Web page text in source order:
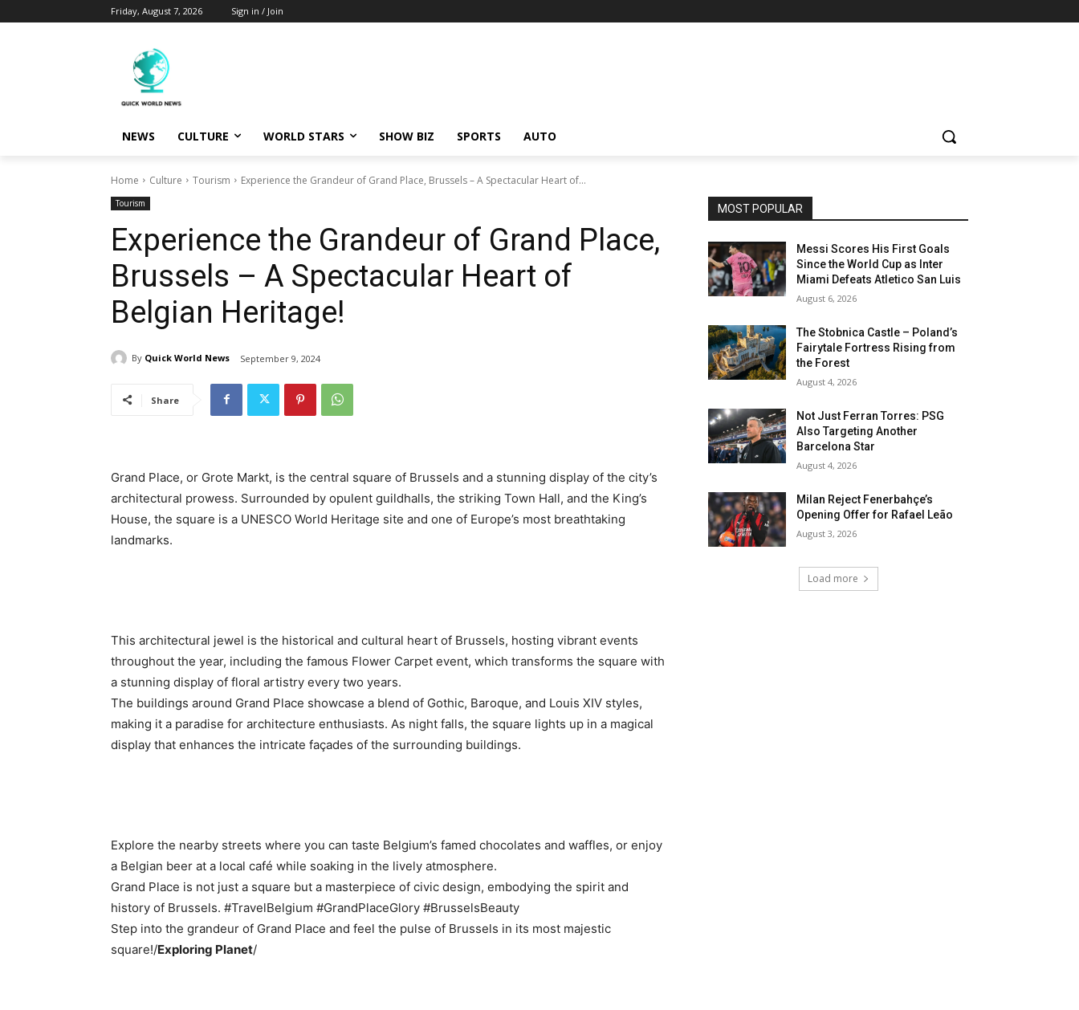
Friday, August 7, 2026 Sign in / Join
NEWS CULTURE WORLD STARS SHOW BIZ SPORTS AUTO
Home Culture Tourism Experience the Grandeur of Grand Place, Brussels – A Spectacular Heart of...
Tourism
Experience the Grandeur of Grand Place,
Brussels – A Spectacular Heart of
Belgian Heritage!
By Quick World News September 9, 2024
Share
Grand Place, or Grote Markt, is the central square of Brussels and a stunning display of the city’s
architectural prowess. Surrounded by opulent guildhalls, the striking Town Hall, and the King’s
House, the square is a UNESCO World Heritage site and one of Europe’s most breathtaking
landmarks.
This architectural jewel is the historical and cultural heart of Brussels, hosting vibrant events
throughout the year, including the famous Flower Carpet event, which transforms the square with
a stunning display of floral artistry every two years.
The buildings around Grand Place showcase a blend of Gothic, Baroque, and Louis XIV styles,
making it a paradise for architecture enthusiasts. As night falls, the square lights up in a magical
display that enhances the intricate façades of the surrounding buildings.
Explore the nearby streets where you can taste Belgium’s famed chocolates and waffles, or enjoy
a Belgian beer at a local café while soaking in the lively atmosphere.
Grand Place is not just a square but a masterpiece of civic design, embodying the spirit and
history of Brussels. #TravelBelgium #GrandPlaceGlory #BrusselsBeauty
Step into the grandeur of Grand Place and feel the pulse of Brussels in its most majestic
square!/Exploring Planet/
MOST POPULAR
Messi Scores His First Goals
Since the World Cup as Inter
Miami Defeats Atletico San Luis
August 6, 2026
The Stobnica Castle – Poland’s
Fairytale Fortress Rising from
the Forest
August 4, 2026
Not Just Ferran Torres: PSG
Also Targeting Another
Barcelona Star
August 4, 2026
Milan Reject Fenerbahçe’s
Opening Offer for Rafael Leão
August 3, 2026
Load more